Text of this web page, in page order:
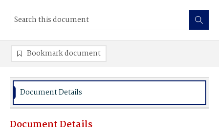
Bookmark document
Document Details
Document Details